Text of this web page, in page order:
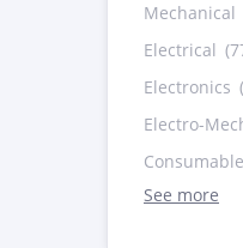
Mechanical
Electrical
Electronics
Electro-
See more